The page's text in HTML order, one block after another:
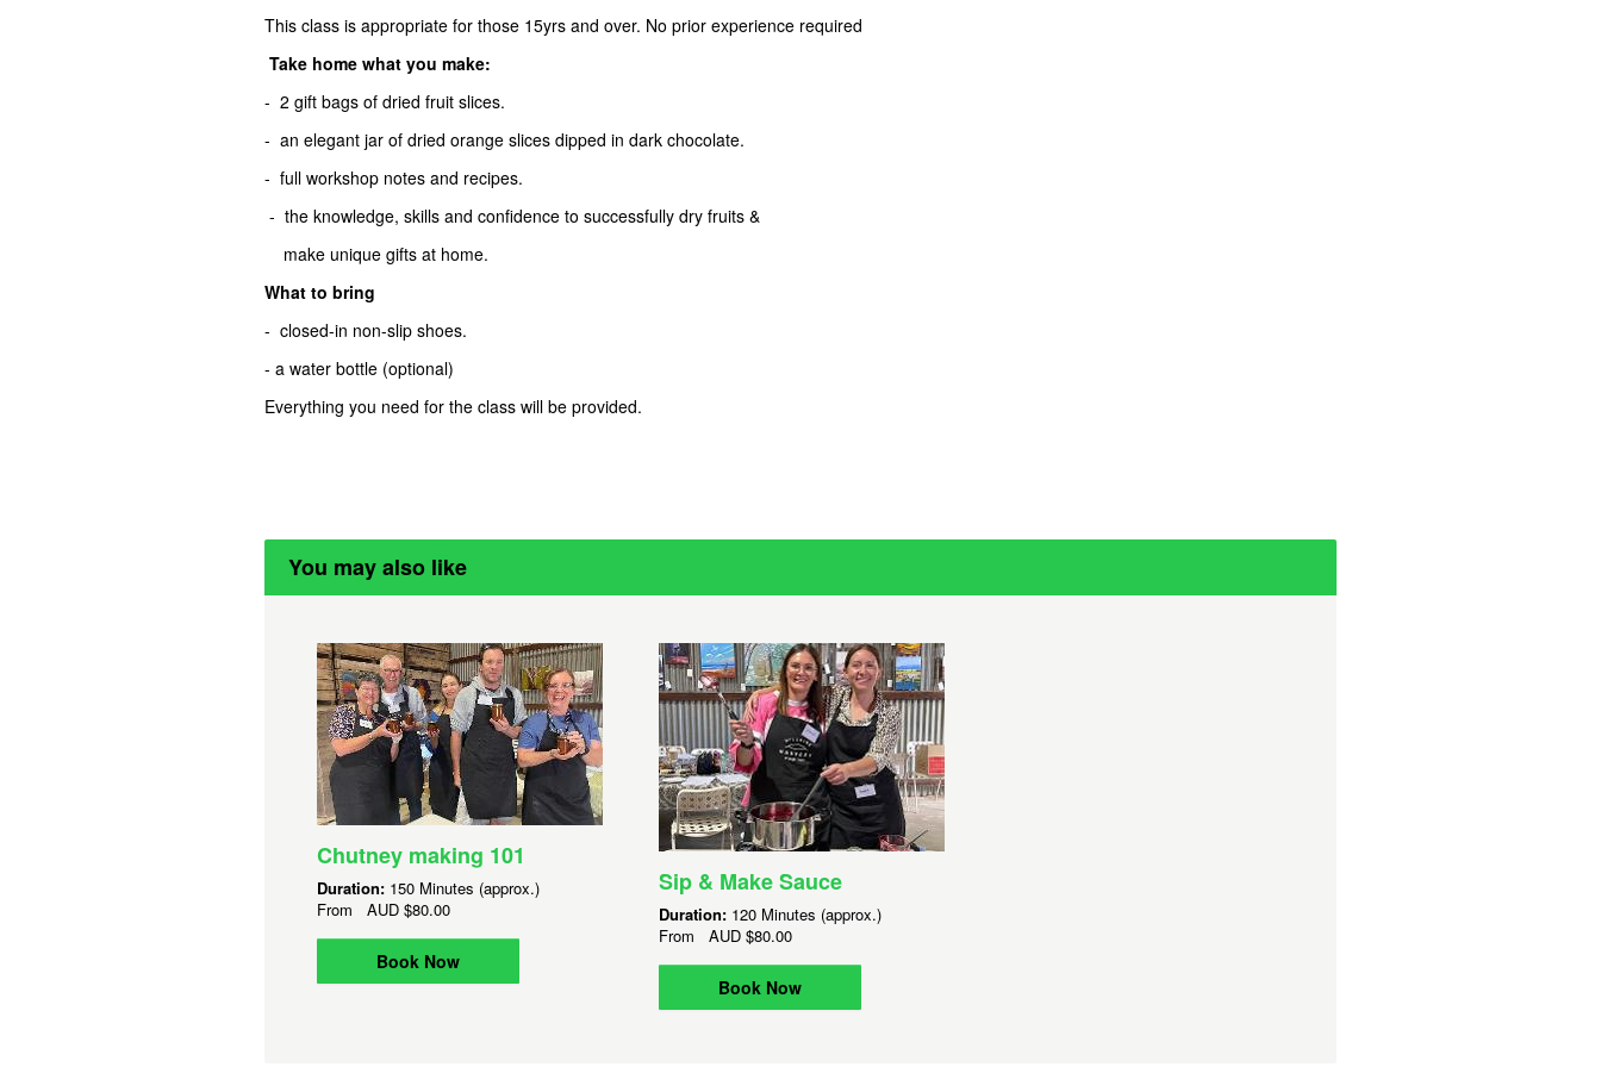
This class is appropriate for those 15yrs and over. No prior experience required
Take home what you make:
- 2 gift bags of dried fruit slices.
- an elegant jar of dried orange slices dipped in dark chocolate.
- full workshop notes and recipes.
- the knowledge, skills and confidence to successfully dry fruits &
make unique gifts at home.
What to bring
- closed-in non-slip shoes.
- a water bottle (optional)
Everything you need for the class will be provided.
You may also like
Chutney making 101
Duration: 150 Minutes (approx.)
From AUD $80.00
Book Now
Sip & Make Sauce
Duration: 120 Minutes (approx.)
From AUD $80.00
Book Now